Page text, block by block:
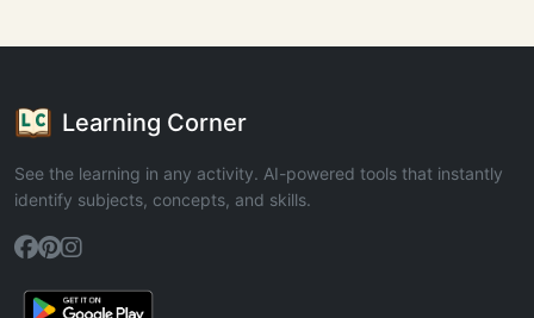
Learning Corner
See the learning in any activity. AI-powered tools that instantly
identify subjects, concepts, and skills.